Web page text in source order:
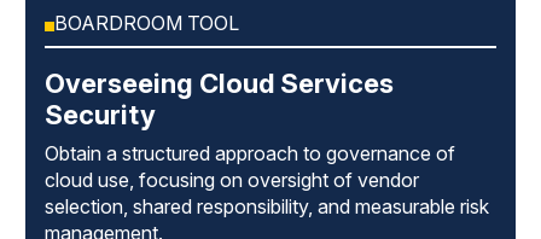
BOARDROOM TOOL
Overseeing Cloud Services
Security
Obtain a structured approach to governance of
cloud use, focusing on oversight of vendor
selection, shared responsibility, and measurable risk
management.